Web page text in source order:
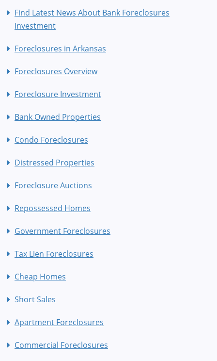
Find Latest News About Bank Foreclosures
Investment
Foreclosures in Arkansas
Foreclosures Overview
Foreclosure Investment
Bank Owned Properties
Condo Foreclosures
Distressed Properties
Foreclosure Auctions
Repossessed Homes
Government Foreclosures
Tax Lien Foreclosures
Cheap Homes
Short Sales
Apartment Foreclosures
Commercial Foreclosures